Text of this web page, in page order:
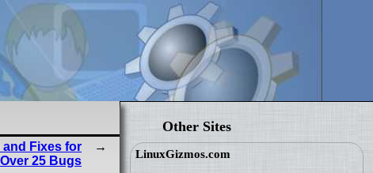
Other Sites
LinuxGizmos.com
and Fixes for
Over 25 Bugs